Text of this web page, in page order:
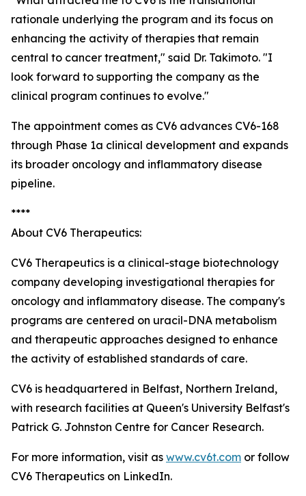
rationale underlying the program and its focus on
enhancing the activity of therapies that remain
central to cancer treatment," said Dr. Takimoto. "I
look forward to supporting the company as the
clinical program continues to evolve."
The appointment comes as CV6 advances CV6-168
through Phase 1a clinical development and expands
its broader oncology and inflammatory disease
pipeline.
****
About CV6 Therapeutics:
CV6 Therapeutics is a clinical-stage biotechnology
company developing investigational therapies for
oncology and inflammatory disease. The company's
programs are centered on uracil-DNA metabolism
and therapeutic approaches designed to enhance
the activity of established standards of care.
CV6 is headquartered in Belfast, Northern Ireland,
with research facilities at Queen's University Belfast's
Patrick G. Johnston Centre for Cancer Research.
For more information, visit as www.cv6t.com or follow
CV6 Therapeutics on LinkedIn.